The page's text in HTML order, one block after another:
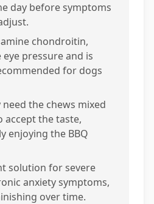
day before symptoms
chondroitin,
pressure and is
for dogs
the chews mixed
the taste,
enjoying the BBQ
solution for severe
anxiety symptoms,
over time.